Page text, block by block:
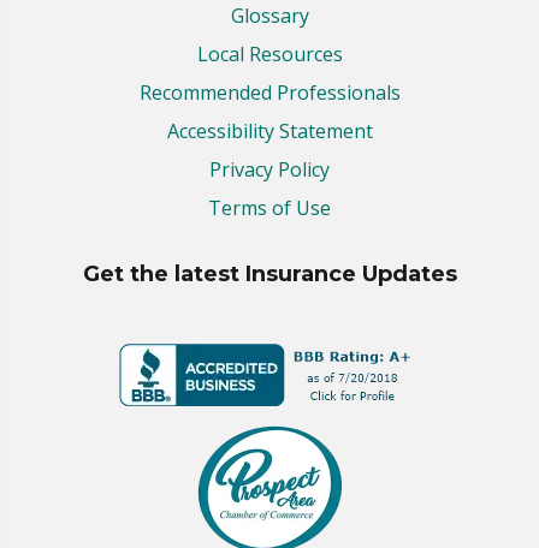
Glossary
Local Resources
Recommended Professionals
Accessibility Statement
Privacy Policy
Terms of Use
Get the latest Insurance Updates